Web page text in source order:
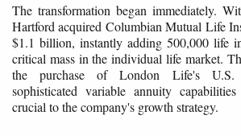
The transformation began immediately.
Hartford acquired Columbian Mutual Life
$1.1 billion, instantly adding 500,000 life
critical mass in the individual life market.
the purchase of London Life's U.S.
sophisticated variable annuity
crucial to the company's growth strategy.